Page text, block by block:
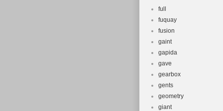
full
fuquay
fusion
gaint
gapida
gave
gearbox
gents
geometry
giant